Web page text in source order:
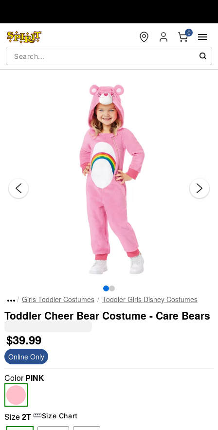
0
Girls Toddler Costumes Toddler Girls Disney Costumes
Toddler Cheer Bear Costume - Care Bears
$39.99
Online Only
ColorPINK
Size2T Size Chart